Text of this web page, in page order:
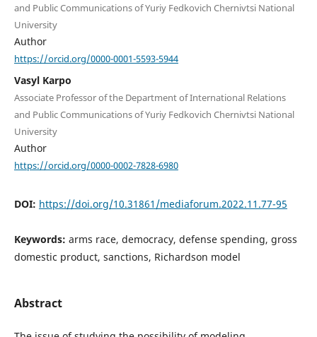
and Public Communications of Yuriy Fedkovich Chernivtsi National
University
Author
https://orcid.org/0000-0001-5593-5944
Vasyl Karpo
Associate Professor of the Department of International Relations
and Public Communications of Yuriy Fedkovich Chernivtsi National
University
Author
https://orcid.org/0000-0002-7828-6980
DOI: https://doi.org/10.31861/mediaforum.2022.11.77-95
Keywords: arms race, democracy, defense spending, gross
domestic product, sanctions, Richardson model
Abstract